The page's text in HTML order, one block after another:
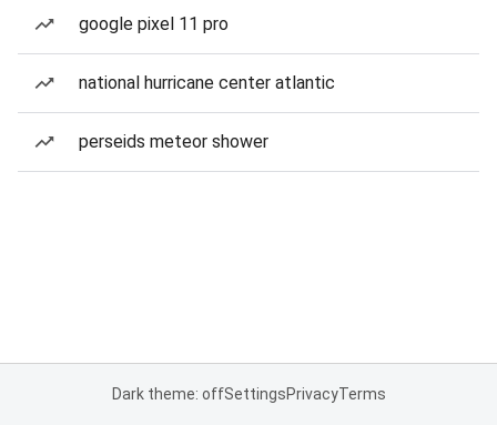
google pixel 11 pro
national hurricane center atlantic
perseids meteor shower
Dark theme: offSettingsPrivacyTerms